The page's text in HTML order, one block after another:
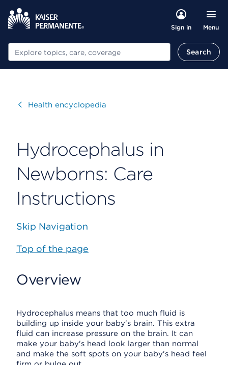
Sign in Menu
Search Search
VisitHealth encyclopedia
Hydrocephalus in
Newborns: Care
Instructions
Skip Navigation
Top of the page
Overview
Hydrocephalus means that too much fluid is
building up inside your baby's brain. This extra
fluid can increase pressure on the brain. It can
make your baby's head look larger than normal
and make the soft spots on your baby's head feel